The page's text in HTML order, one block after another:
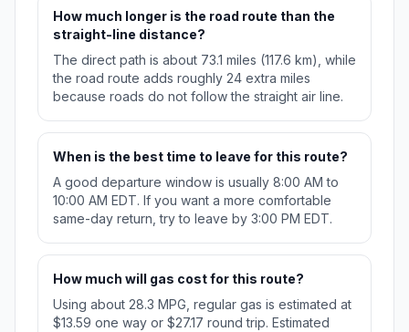
How much longer is the road route than the
straight-line distance?
The direct path is about 73.1 miles (117.6 km), while
the road route adds roughly 24 extra miles
because roads do not follow the straight air line.
When is the best time to leave for this route?
A good departure window is usually 8:00 AM to
10:00 AM EDT. If you want a more comfortable
same-day return, try to leave by 3:00 PM EDT.
How much will gas cost for this route?
Using about 28.3 MPG, regular gas is estimated at
$13.59 one way or $27.17 round trip. Estimated